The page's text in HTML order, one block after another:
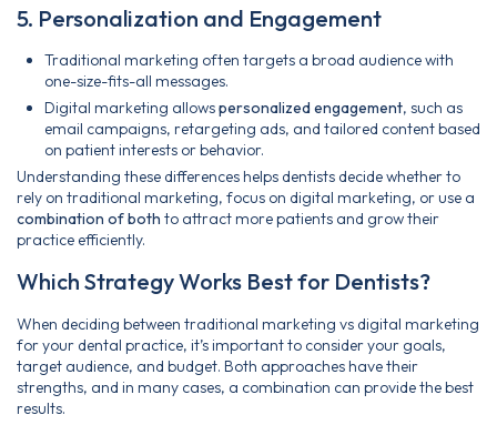
5. Personalization and Engagement
Traditional marketing often targets a broad audience with
one-size-fits-all messages.
Digital marketing allowspersonalized engagement, such as
email campaigns, retargeting ads, and tailored content based
on patient interests or behavior.
Understanding these differences helps dentists decide whether to
rely on traditional marketing, focus on digital marketing, or use a
combination of both to attract more patients and grow their
practice efficiently.
Which Strategy Works Best for Dentists?
When deciding between traditional marketing vs digital marketing
for your dental practice, it’s important to consider your goals,
target audience, and budget. Both approaches have their
strengths, and in many cases, a combination can provide the best
results.